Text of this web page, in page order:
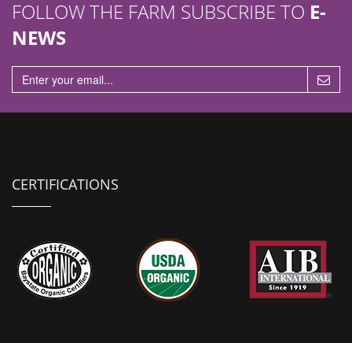
FOLLOW THE FARM SUBSCRIBE TO E-
NEWS
CERTIFICATIONS